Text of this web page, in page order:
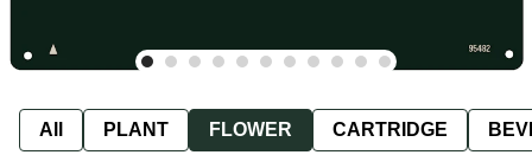
All PLANT FLOWER CARTRIDGE